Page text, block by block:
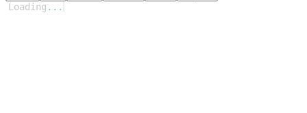
Loading ...